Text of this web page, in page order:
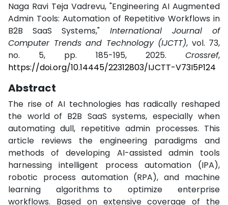
Naga Ravi Teja Vadrevu, "Engineering AI Augmented
Admin Tools: Automation of Repetitive Workflows in
B2B SaaS Systems," International Journal of
Computer Trends and Technology (IJCTT), vol. 73,
no. 5, pp. 185-195, 2025. Crossref,
https://doi.org/10.14445/22312803/IJCTT-V73I5P124
Abstract
The rise of AI technologies has radically reshaped
the world of B2B SaaS systems, especially when
automating dull, repetitive admin processes. This
article reviews the engineering paradigms and
methods of developing AI-assisted admin tools
harnessing intelligent process automation (IPA),
robotic process automation (RPA), and machine
learning algorithms to optimize enterprise
workflows. Based on extensive coverage of the